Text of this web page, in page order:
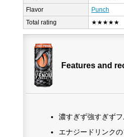
Flavor
Punch
Total rating
★★★★★
Features and
濃すぎず強すぎず
エナジードリンク